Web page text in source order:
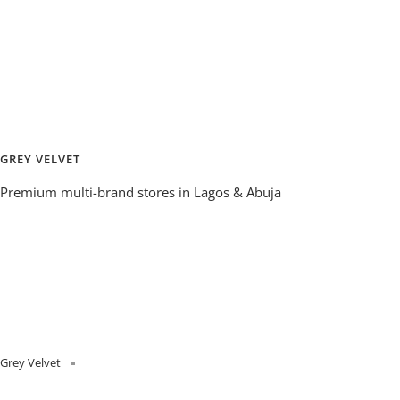
GREY VELVET
Premium multi-brand stores in Lagos & Abuja
Grey Velvet